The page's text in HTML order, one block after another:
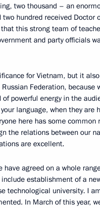
two thousand – an
two hundred received Doctor
this strong team of
and party officials
for Vietnam, but it
Federation, because
powerful energy in the
language, when they are
here has some common
the relations between our
are excellent.
have agreed on a whole
establishment of a
technological university. I
In March of this year,